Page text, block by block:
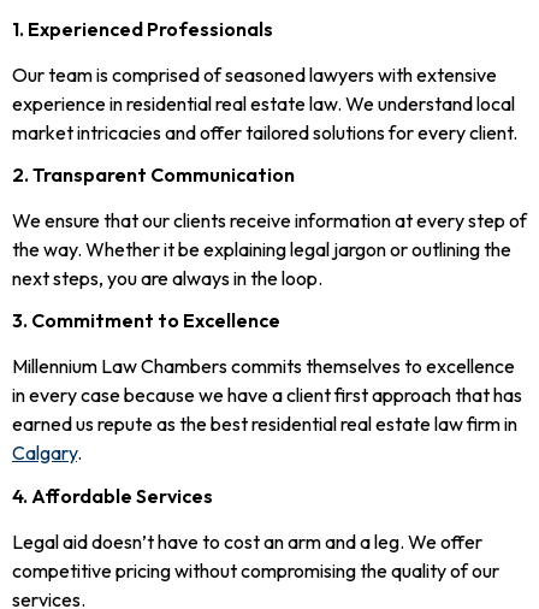
1. Experienced Professionals
Our team is comprised of seasoned lawyers with extensive
experience in residential real estate law. We understand local
market intricacies and offer tailored solutions for every client.
2. Transparent Communication
We ensure that our clients receive information at every step of
the way. Whether it be explaining legal jargon or outlining the
next steps, you are always in the loop.
3. Commitment to Excellence
Millennium Law Chambers commits themselves to excellence
in every case because we have a client first approach that has
earned us repute as the best residential real estate law firm in
Calgary.
4. Affordable Services
Legal aid doesn’t have to cost an arm and a leg. We offer
competitive pricing without compromising the quality of our
services.